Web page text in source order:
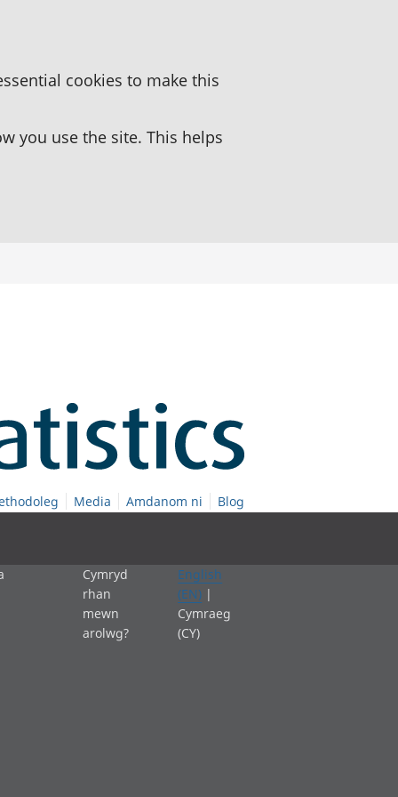
cookies to make this
you use the site. This helps
Media Amdanom ni Blog
Cymryd
rhan
mewn
arolwg?
English
(EN) |
Cymraeg
(CY)